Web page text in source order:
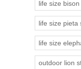
life size
life size pieta
life size
outdoor lion